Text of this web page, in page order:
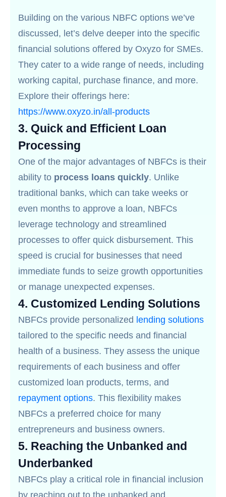
Building on the various NBFC options we’ve
discussed, let’s delve deeper into the specific
financial solutions offered by Oxyzo for SMEs.
They cater to a wide range of needs, including
working capital, purchase finance, and more.
Explore their offerings here:
https://www.oxyzo.in/all-products
3. Quick and Efficient Loan
Processing
One of the major advantages of NBFCs is their
ability to process loans quickly. Unlike
traditional banks, which can take weeks or
even months to approve a loan, NBFCs
leverage technology and streamlined
processes to offer quick disbursement. This
speed is crucial for businesses that need
immediate funds to seize growth opportunities
or manage unexpected expenses.
4. Customized Lending Solutions
NBFCs provide personalized lending solutions
tailored to the specific needs and financial
health of a business. They assess the unique
requirements of each business and offer
customized loan products, terms, and
repayment options. This flexibility makes
NBFCs a preferred choice for many
entrepreneurs and business owners.
5. Reaching the Unbanked and
Underbanked
NBFCs play a critical role in financial inclusion
by reaching out to the unbanked and